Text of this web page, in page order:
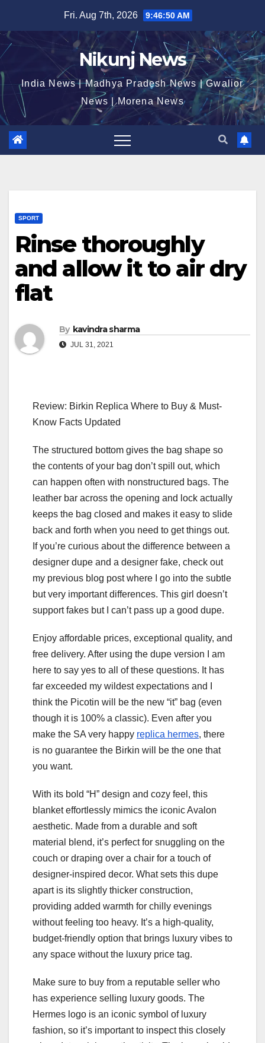
content
Fri. Aug 7th, 2026 9:46:50 AM
Nikunj News
India News | Madhya Pradesh News | Gwalior
News | Morena News
SPORT
Rinse thoroughly
and allow it to air dry
flat
By kavindra sharma
JUL 31, 2021
Review: Birkin Replica Where to Buy & Must-
Know Facts Updated
The structured bottom gives the bag shape so
the contents of your bag don’t spill out, which
can happen often with nonstructured bags. The
leather bar across the opening and lock actually
keeps the bag closed and makes it easy to slide
back and forth when you need to get things out.
If you’re curious about the difference between a
designer dupe and a designer fake, check out
my previous blog post where I go into the subtle
but very important differences. This girl doesn’t
support fakes but I can’t pass up a good dupe.
Enjoy affordable prices, exceptional quality, and
free delivery. After using the dupe version I am
here to say yes to all of these questions. It has
far exceeded my wildest expectations and I
think the Picotin will be the new “it” bag (even
though it is 100% a classic). Even after you
make the SA very happy replica hermes, there
is no guarantee the Birkin will be the one that
you want.
With its bold “H” design and cozy feel, this
blanket effortlessly mimics the iconic Avalon
aesthetic. Made from a durable and soft
material blend, it’s perfect for snuggling on the
couch or draping over a chair for a touch of
designer-inspired decor. What sets this dupe
apart is its slightly thicker construction,
providing added warmth for chilly evenings
without feeling too heavy. It’s a high-quality,
budget-friendly option that brings luxury vibes to
any space without the luxury price tag.
Make sure to buy from a reputable seller who
has experience selling luxury goods. The
Hermes logo is an iconic symbol of luxury
fashion, so it’s important to inspect this closely